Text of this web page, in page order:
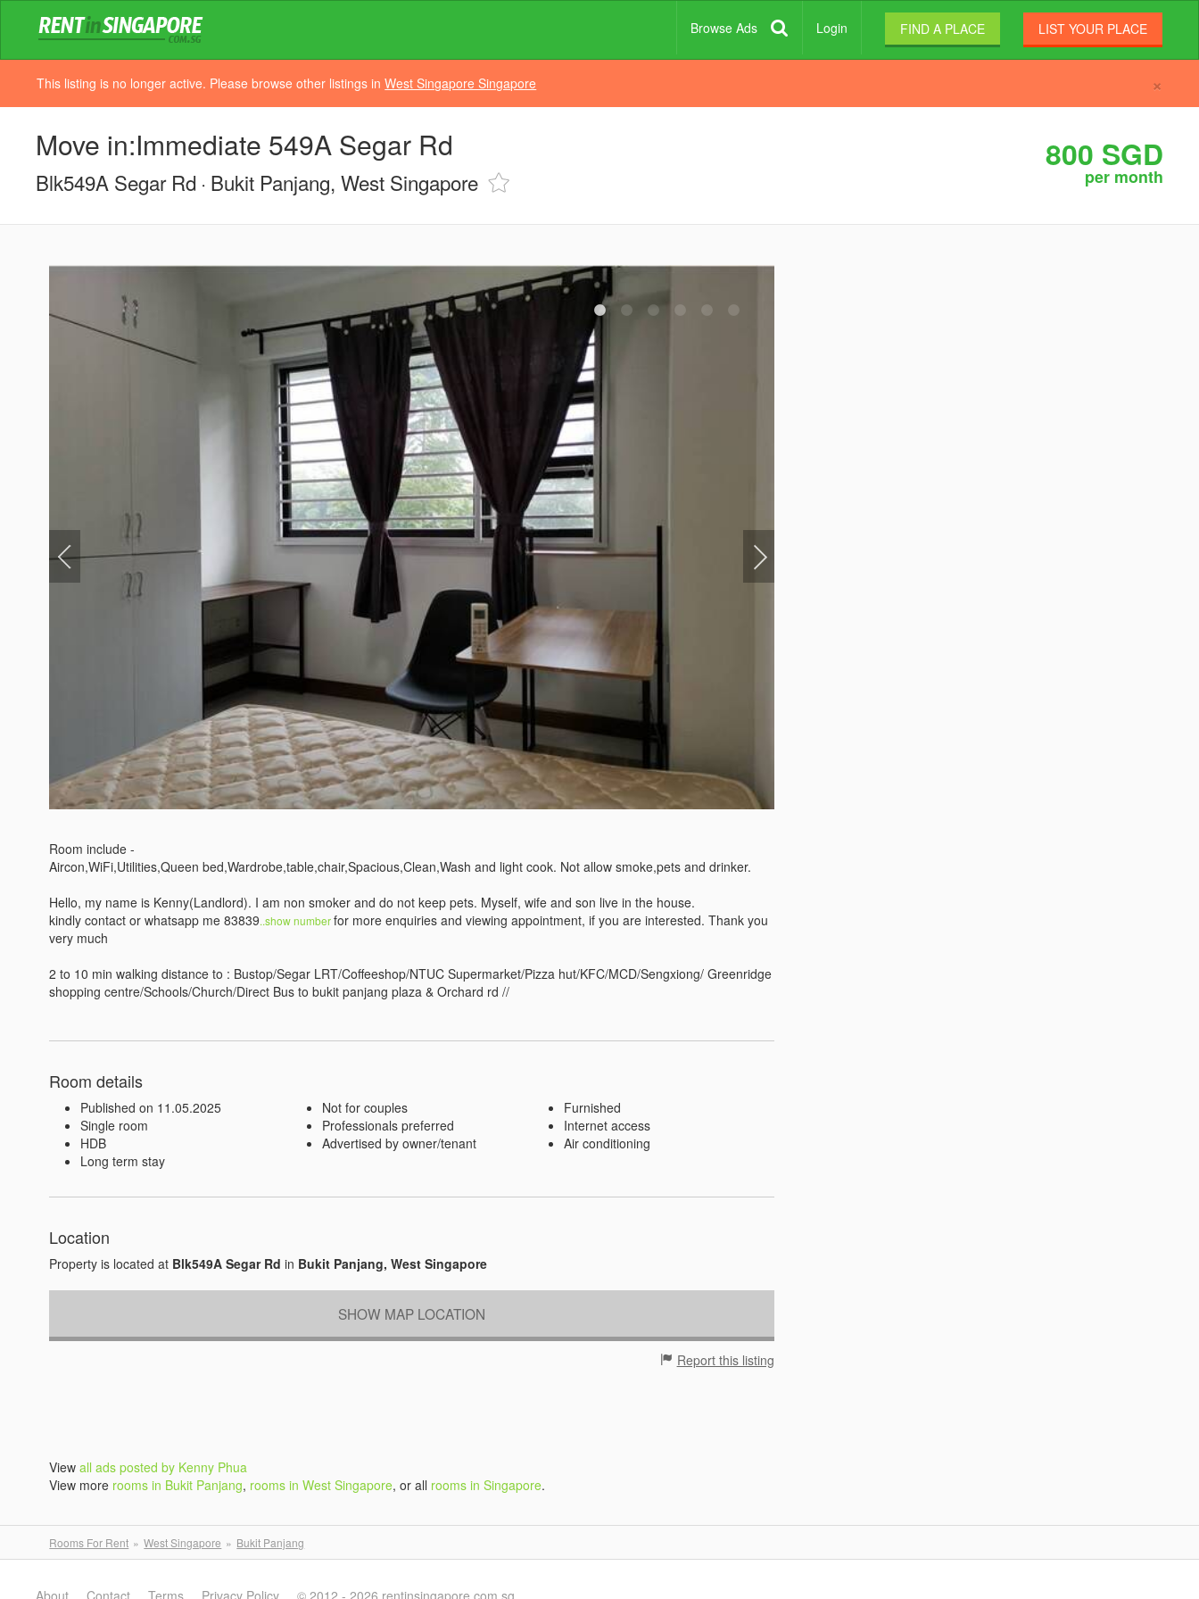
Browse Ads Login FIND A PLACE LIST YOUR PLACE
×
This listing is no longer active. Please browse other listings inWest Singapore Singapore
Move in:Immediate 549A Segar Rd
Blk549A Segar Rd Bukit Panjang, West Singapore
800 SGD
per month
Room include -
Aircon,WiFi,Utilities,Queen bed,Wardrobe,table,chair,Spacious,Clean,Wash and light cook. Not allow smoke,pets and drinker.
Hello, my name is Kenny(Landlord). I am non smoker and do not keep pets. Myself, wife and son live in the house.
kindly contact or whatsapp me 83839..show number for more enquiries and viewing appointment, if you are interested. Thank you
very much
2 to 10 min walking distance to : Bustop/Segar LRT/Coffeeshop/NTUC Supermarket/Pizza hut/KFC/MCD/Sengxiong/ Greenridge
shopping centre/Schools/Church/Direct Bus to bukit panjang plaza & Orchard rd //
Room details
Published on 11.05.2025
Single room
HDB
Long term stay
Not for couples
Professionals preferred
Advertised by owner/tenant
Furnished
Internet access
Air conditioning
Location
Property is located at Blk549A Segar Rd in Bukit Panjang, West Singapore
SHOW MAP LOCATION
Report this listing
Viewall ads posted by Kenny Phua
View more rooms in Bukit Panjang, rooms in West Singapore, or all rooms in Singapore.
Rooms For Rent West Singapore Bukit Panjang
About Contact Terms Privacy Policy © 2012 - 2026 rentinsingapore.com.sg